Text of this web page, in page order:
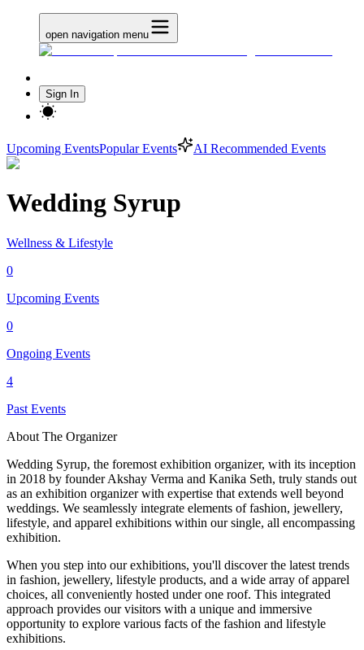
open navigation menu
Sign In
Upcoming EventsPopular Events AI Recommended Events
Wedding Syrup
Wellness & Lifestyle
0
Upcoming Events
0
Ongoing Events
4
Past Events
About The Organizer
Wedding Syrup, the foremost exhibition organizer, with its inception
in 2018 by founder Akshay Verma and Kanika Seth, truly stands out
as an exhibition organizer with expertise that extends well beyond
weddings. We seamlessly integrate elements of fashion, jewellery,
lifestyle, and apparel exhibitions within our single, all encompassing
exhibition.
When you step into our exhibitions, you'll discover the latest trends
in fashion, jewellery, lifestyle products, and a wide array of apparel
choices, all conveniently hosted under one roof. This integrated
approach provides our visitors with a unique and immersive
opportunity to explore various facts of the fashion and lifestyle
exhibitions.